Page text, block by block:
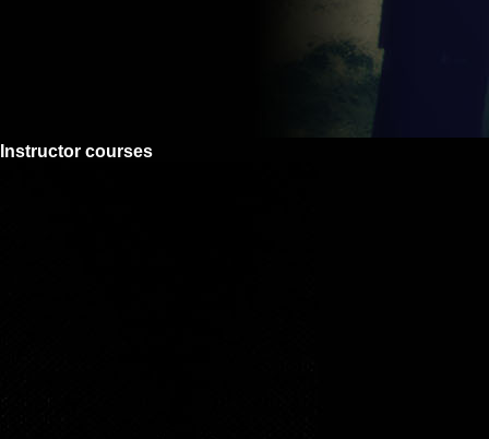
Instructor courses